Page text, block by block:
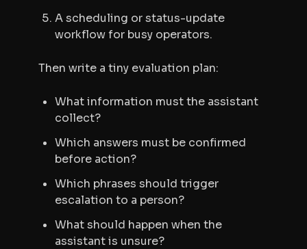
A scheduling or status-update
workflow for busy operators.
Then write a tiny evaluation plan:
What information must the assistant
collect?
Which answers must be confirmed
before action?
Which phrases should trigger
escalation to a person?
What should happen when the
assistant is unsure?